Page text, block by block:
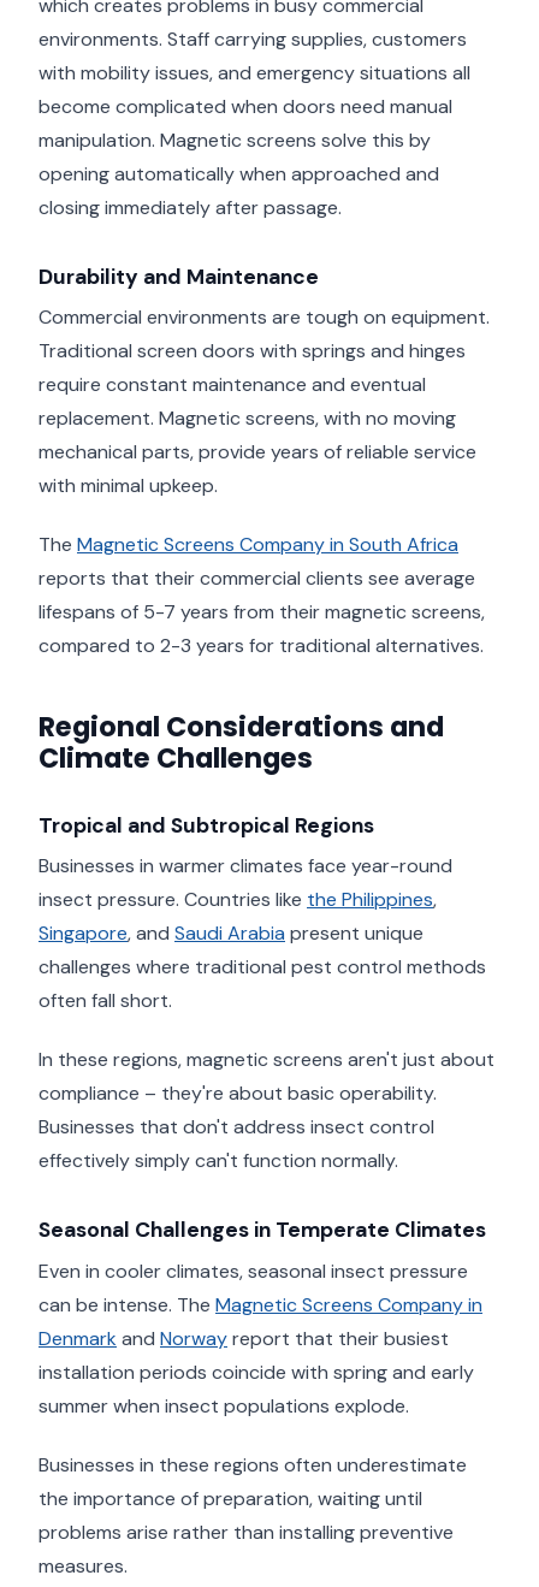
environments. Staff carrying supplies, customers
with mobility issues, and emergency situations all
become complicated when doors need manual
manipulation. Magnetic screens solve this by
opening automatically when approached and
closing immediately after passage.
Durability and Maintenance
Commercial environments are tough on equipment.
Traditional screen doors with springs and hinges
require constant maintenance and eventual
replacement. Magnetic screens, with no moving
mechanical parts, provide years of reliable service
with minimal upkeep.
The Magnetic Screens Company in South Africa
reports that their commercial clients see average
lifespans of 5-7 years from their magnetic screens,
compared to 2-3 years for traditional alternatives.
Regional Considerations and
Climate Challenges
Tropical and Subtropical Regions
Businesses in warmer climates face year-round
insect pressure. Countries like the Philippines,
Singapore, and Saudi Arabia present unique
challenges where traditional pest control methods
often fall short.
In these regions, magnetic screens aren't just about
compliance – they're about basic operability.
Businesses that don't address insect control
effectively simply can't function normally.
Seasonal Challenges in Temperate Climates
Even in cooler climates, seasonal insect pressure
can be intense. The Magnetic Screens Company in
Denmark and Norwayreport that their busiest
installation periods coincide with spring and early
summer when insect populations explode.
Businesses in these regions often underestimate
the importance of preparation, waiting until
problems arise rather than installing preventive
measures.